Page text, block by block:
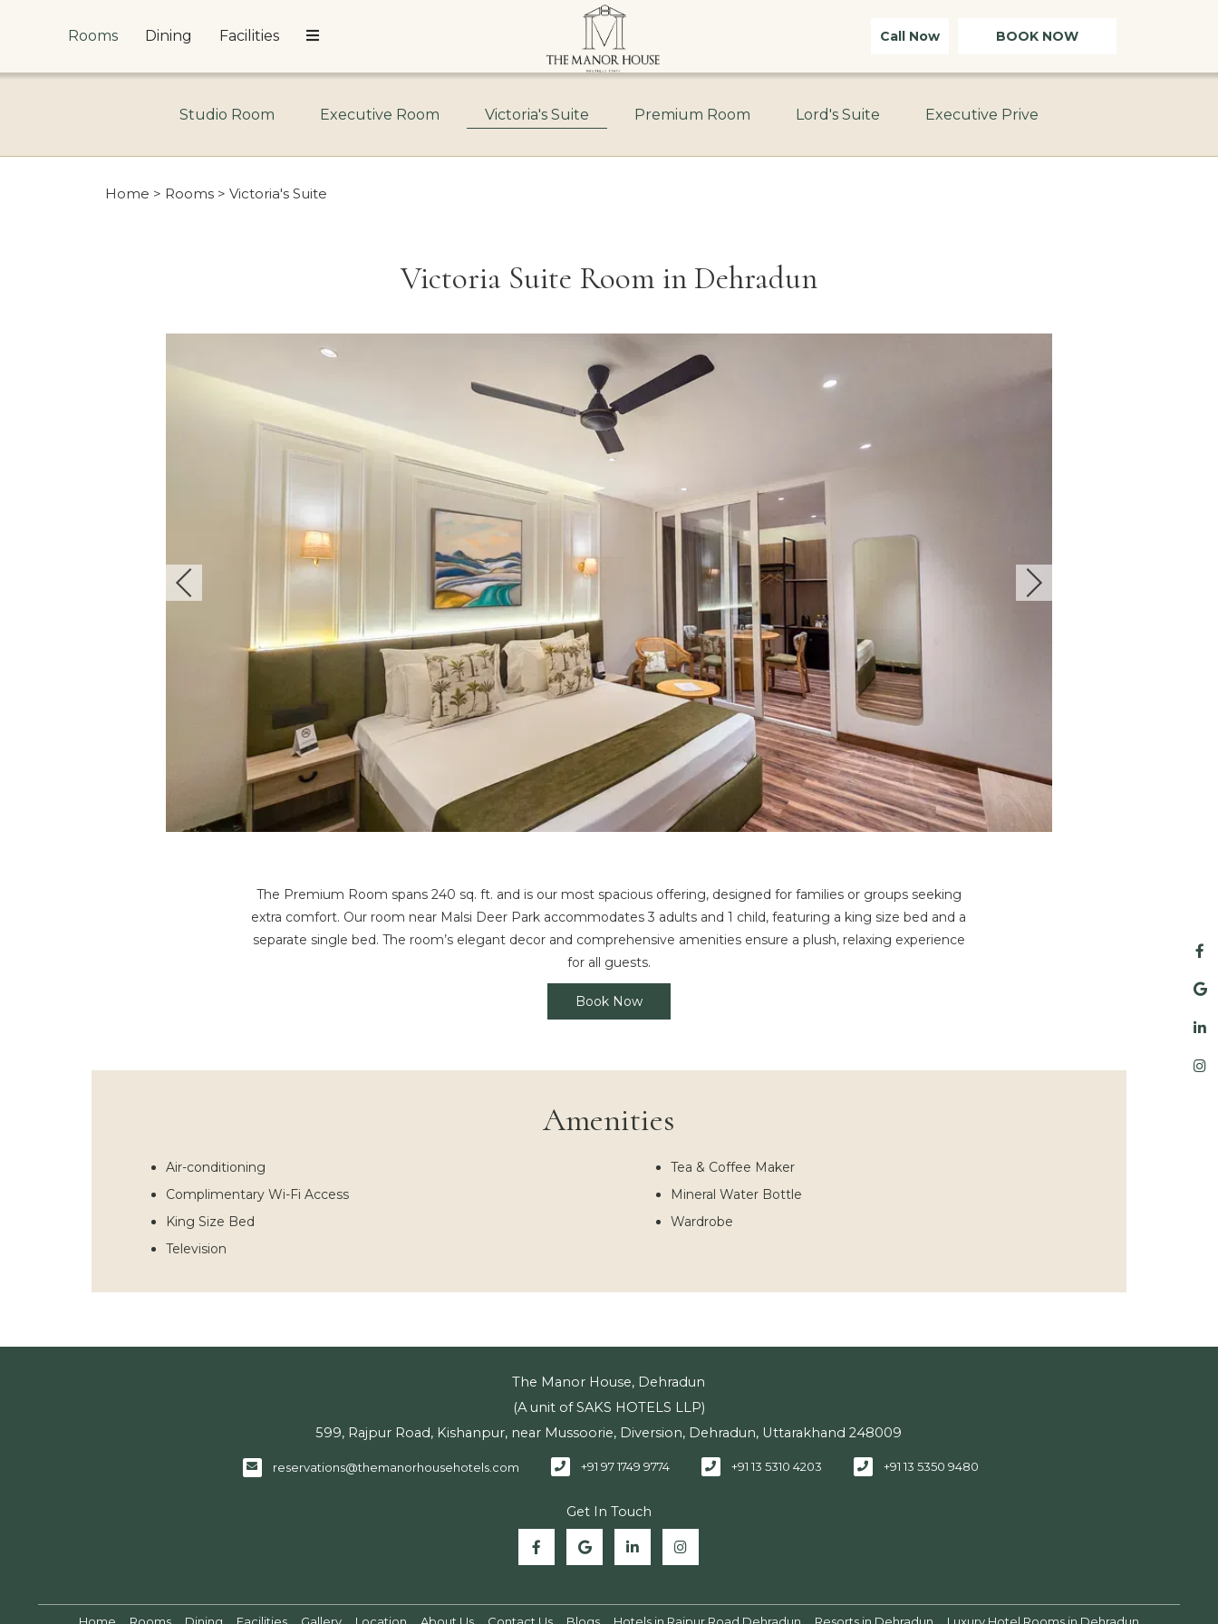
Rooms Dining Facilities Call Now BOOK NOW
Studio Room Executive Room Victoria's Suite Premium Room Lord's Suite Executive Prive
Home > Rooms> Victoria's Suite
Victoria Suite Room in Dehradun
The Premium Room spans 240 sq. ft. and is our most spacious offering, designed for families or groups seeking
extra comfort. Our room near Malsi Deer Park accommodates 3 adults and 1 child, featuring a king size bed and a
separate single bed. The room’s elegant decor and comprehensive amenities ensure a plush, relaxing experience
for all guests.
Book Now
Amenities
Air-conditioning
Complimentary Wi-Fi Access
King Size Bed
Television
Tea & Coffee Maker
Mineral Water Bottle
Wardrobe
The Manor House, Dehradun
(A unit of SAKS HOTELS LLP)
599, Rajpur Road, Kishanpur, near Mussoorie, Diversion, Dehradun, Uttarakhand 248009
reservations@themanorhousehotels.com +91 97 1749 9774 +91 13 5310 4203 +91 13 5350 9480
Get In Touch
Home Rooms Dining Facilities Gallery Location About Us Contact Us Blogs Hotels in Rajpur Road Dehradun Resorts in Dehradun Luxury Hotel Rooms in Dehradun